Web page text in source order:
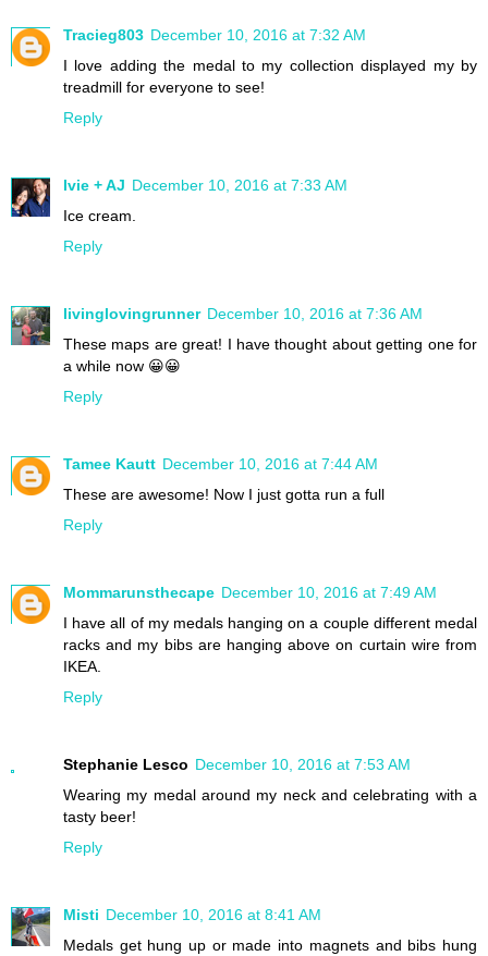
Tracieg803 December 10, 2016 at 7:32 AM
I love adding the medal to my collection displayed my by
treadmill for everyone to see!
Reply
Ivie + AJ December 10, 2016 at 7:33 AM
Ice cream.
Reply
livinglovingrunner December 10, 2016 at 7:36 AM
These maps are great! I have thought about getting one for
a while now 😀😀
Reply
Tamee Kautt December 10, 2016 at 7:44 AM
These are awesome! Now I just gotta run a full
Reply
Mommarunsthecape December 10, 2016 at 7:49 AM
I have all of my medals hanging on a couple different medal
racks and my bibs are hanging above on curtain wire from
IKEA.
Reply
Stephanie Lesco December 10, 2016 at 7:53 AM
Wearing my medal around my neck and celebrating with a
tasty beer!
Reply
Misti December 10, 2016 at 8:41 AM
Medals get hung up or made into magnets and bibs hung